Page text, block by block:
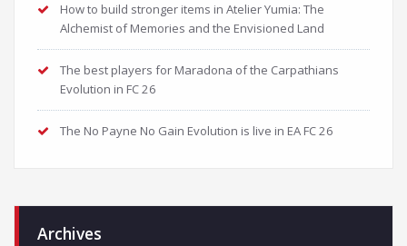
How to build stronger items in Atelier Yumia: The
Alchemist of Memories and the Envisioned Land
The best players for Maradona of the Carpathians
Evolution in FC 26
The No Payne No Gain Evolution is live in EA FC 26
Archives